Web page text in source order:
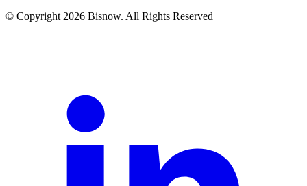
© Copyright 2026 Bisnow. All Rights Reserved